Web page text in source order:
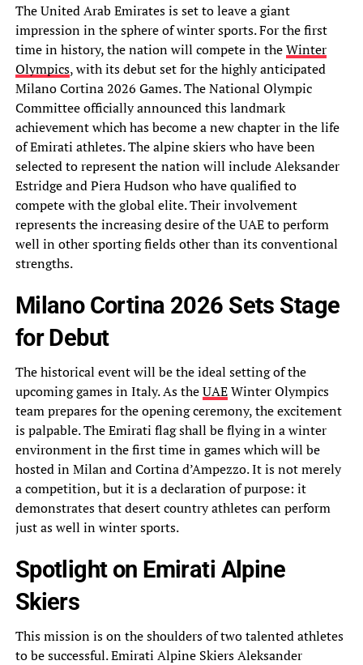
The United Arab Emirates is set to leave a giant
impression in the sphere of winter sports. For the first
time in history, the nation will compete in theWinter
Olympics, with its debut set for the highly anticipated
Milano Cortina 2026 Games. The National Olympic
Committee officially announced this landmark
achievement which has become a new chapter in the life
of Emirati athletes. The alpine skiers who have been
selected to represent the nation will include Aleksander
Estridge and Piera Hudson who have qualified to
compete with the global elite. Their involvement
represents the increasing desire of the UAE to perform
well in other sporting fields other than its conventional
strengths.
Milano Cortina 2026 Sets Stage
for Debut
The historical event will be the ideal setting of the
upcoming games in Italy. As theUAEWinter Olympics
team prepares for the opening ceremony, the excitement
is palpable. The Emirati flag shall be flying in a winter
environment in the first time in games which will be
hosted in Milan and Cortina d’Ampezzo. It is not merely
a competition, but it is a declaration of purpose: it
demonstrates that desert country athletes can perform
just as well in winter sports.
Spotlight on Emirati Alpine
Skiers
This mission is on the shoulders of two talented athletes
to be successful. Emirati Alpine Skiers Aleksander